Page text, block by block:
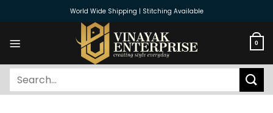
World Wide Shipping | Stitching Available
0
Search